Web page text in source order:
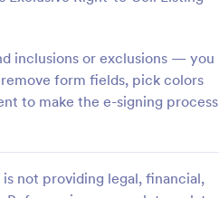
inclusions or exclusions — you
form fields, pick colors
to make the e-signing process
not providing legal, financial,